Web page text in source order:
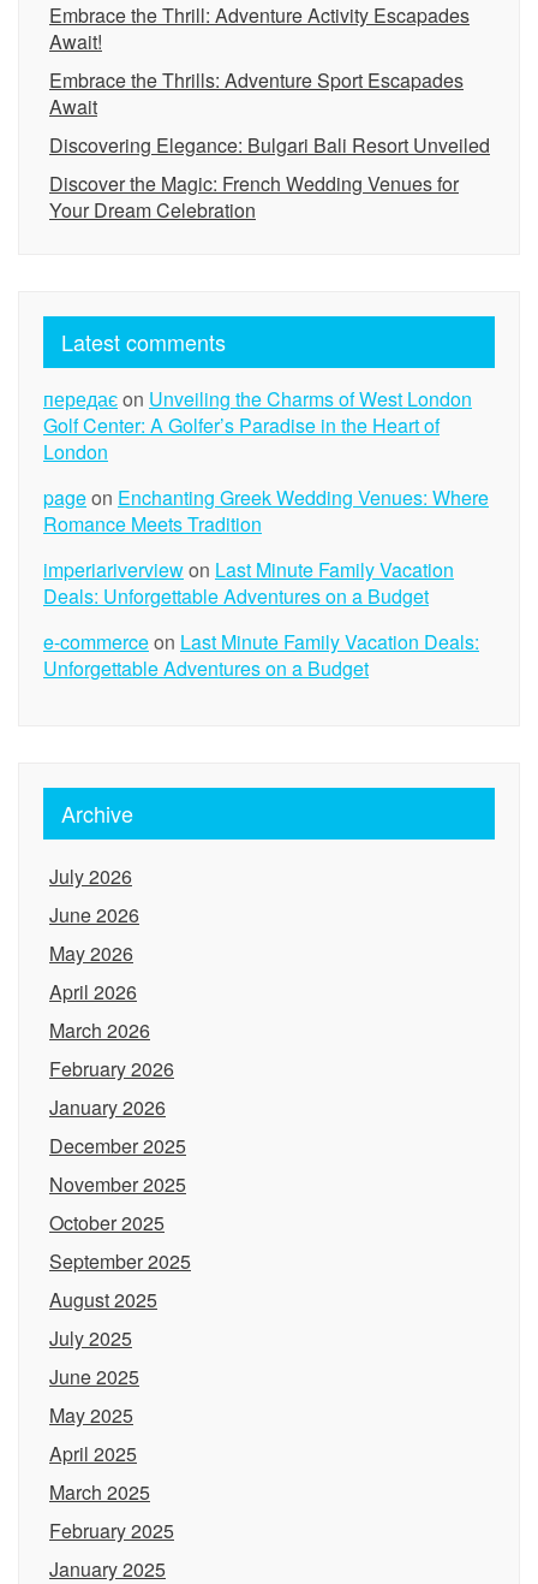
Embrace the Thrill: Adventure Activity Escapades
Await!
Embrace the Thrills: Adventure Sport Escapades
Await
Discovering Elegance: Bulgari Bali Resort Unveiled
Discover the Magic: French Wedding Venues for
Your Dream Celebration
Latest comments
передаєon Unveiling the Charms of West London
Golf Center: A Golfer’s Paradise in the Heart of
London
pageon Enchanting Greek Wedding Venues: Where
Romance Meets Tradition
imperiariverviewon Last Minute Family Vacation
Deals: Unforgettable Adventures on a Budget
e-commerceon Last Minute Family Vacation Deals:
Unforgettable Adventures on a Budget
Archive
July 2026
June 2026
May 2026
April 2026
March 2026
February 2026
January 2026
December 2025
November 2025
October 2025
September 2025
August 2025
July 2025
June 2025
May 2025
April 2025
March 2025
February 2025
January 2025